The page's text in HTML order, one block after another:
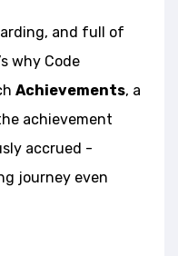
and full of
why Code
Achievements, a
achievement
accrued -
journey even